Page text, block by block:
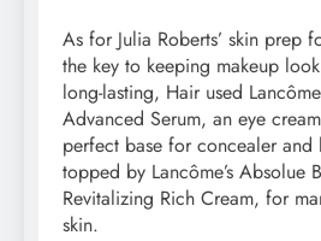
As for Julia Roberts’ skin prep
the key to keeping makeup
long-lasting, Hair used
Advanced Serum, an eye
perfect base for concealer and
topped by Lancôme’s Absolue
Revitalizing Rich Cream, for
skin.